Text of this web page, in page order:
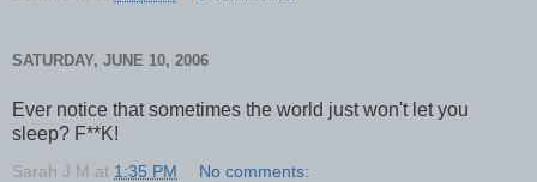
SATURDAY, JUNE 10, 2006
Ever notice that sometimes the world just won't let you
sleep? F**K!
Sarah J M at 1:35 PM No comments: